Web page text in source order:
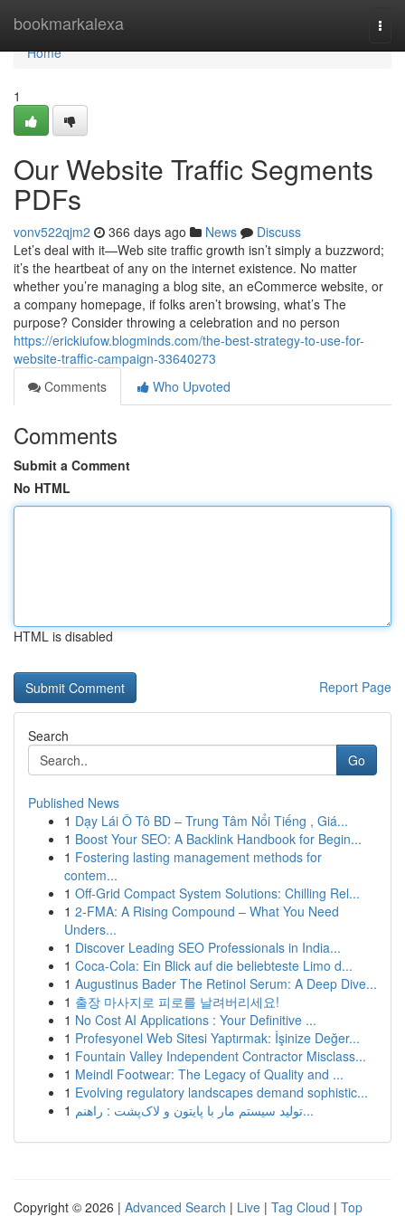
bookmarkalexa
Home
Home
1
Our Website Traffic Segments
PDFs
vonv522qjm2 366 days ago News
Discuss
Let’s deal with it—Web site traffic growth isn’t simply a buzzword;
it’s the heartbeat of any on the internet existence. No matter
whether you’re managing a blog site, an eCommerce website, or
a company homepage, if folks aren’t browsing, what’s The
purpose? Consider throwing a celebration and no person
https://erickiufow.blogminds.com/the-best-strategy-to-use-for-
website-traffic-campaign-33640273
Comments
Who Upvoted
Comments
Submit a Comment
No HTML
HTML is disabled
Report Page
Search
Go
Published News
1 Dạy Lái Ô Tô BD – Trung Tâm Nổi Tiếng , Giá...
1 Boost Your SEO: A Backlink Handbook for Begin...
1 Fostering lasting management methods for
contem...
1 Off-Grid Compact System Solutions: Chilling Rel...
1 2-FMA: A Rising Compound – What You Need
Unders...
1 Discover Leading SEO Professionals in India...
1 Coca-Cola: Ein Blick auf die beliebteste Limo d...
1 Augustinus Bader The Retinol Serum: A Deep Dive...
1 출장 마사지로 피로를 날려버리세요!
1 No Cost AI Applications : Your Definitive ...
1 Profesyonel Web Sitesi Yaptırmak: İşinize Değer...
1 Fountain Valley Independent Contractor Misclass...
1 Meindl Footwear: The Legacy of Quality and ...
1 Evolving regulatory landscapes demand sophistic...
1
تولید سیستم مار با پایتون و لاک‌پشت : راهنم...
Copyright © 2026 | Advanced Search | Live | Tag Cloud | Top